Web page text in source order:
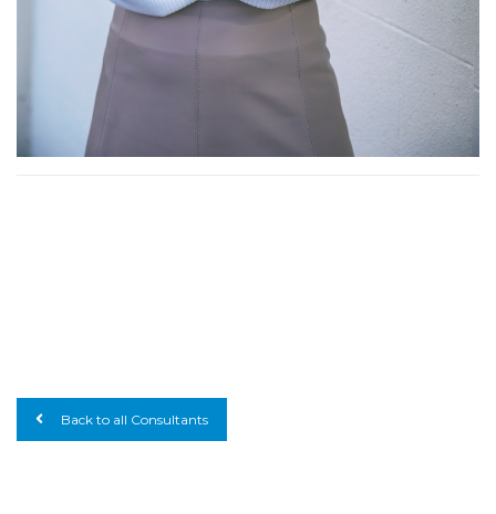
Back to all Consultants